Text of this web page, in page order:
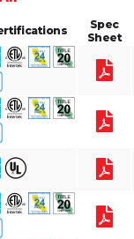
Spec
Sheet